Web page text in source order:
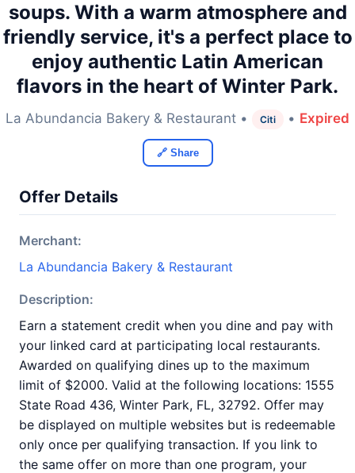
soups. With a warm atmosphere and
friendly service, it's a perfect place to
enjoy authentic Latin American
flavors in the heart of Winter Park.
La Abundancia Bakery & Restaurant • Citi • Expired
🔗 Share
Offer Details
Merchant:
La Abundancia Bakery & Restaurant
Description:
Earn a statement credit when you dine and pay with
your linked card at participating local restaurants.
Awarded on qualifying dines up to the maximum
limit of $2000. Valid at the following locations: 1555
State Road 436, Winter Park, FL, 32792. Offer may
be displayed on multiple websites but is redeemable
only once per qualifying transaction. If you link to
the same offer on more than one program, your